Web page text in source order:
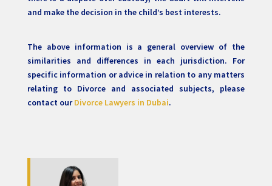
and make the decision in the child’s best interests.
The above information is a general overview of the
similarities and differences in each jurisdiction. For
specific information or advice in relation to any matters
relating to Divorce and associated subjects, please
contact ourDivorce Lawyers in Dubai.